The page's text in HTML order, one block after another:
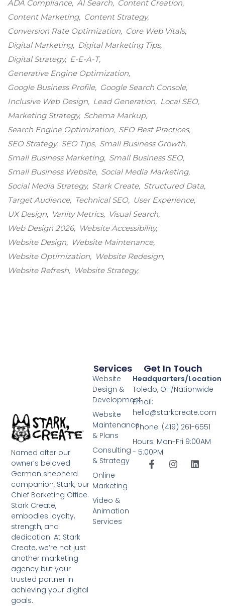
ADA Compliance AI Search
Content Creation
Content Marketing
Content Strategy
Conversion Rate Optimization
Core Web Vitals
Digital Marketing
Digital Marketing Tips
Digital Strategy
E-E-A-T
Generative Engine Optimization
Google Business Profile
Google Search Console
Inclusive Web Design
Lead Generation
Local SEO
Marketing Strategy Schema Markup
Search Engine Optimization SEO Best Practices
SEO Strategy SEO Tips Small Business Growth
Small Business Marketing Small Business SEO
Small Business Website Social Media Marketing
Social Media Strategy Stark Create Structured Data
Target Audience
Technical SEO
User Experience
UX Design
Vanity Metrics
Visual Search
Web Design 2026
Website Accessibility
Website Design
Website Maintenance
Website Optimization
Website Redesign
Website Refresh
Website Strategy
Named after our
owner’s beloved
German shepherd
companion, Stark, our
Chief Barketing Office.
Stark Create,
embodies loyalty,
strength, and
dedication. At Stark
Create, we’re not just
another marketing
agency but your
trusted partner in
achieving your digital
goals.
Services
Website
Design &
Development
Website
Maintenance
& Plans
Consulting
& Strategy
Online
Marketing
Video &
Animation
Services
Get In Touch
Headquarters/Location
Toledo, OH/Nationwide
Email:
hello@starkcreate.com
Phone: (419) 261-6551
Hours: Mon-Fri 9:00AM
- 5:00PM